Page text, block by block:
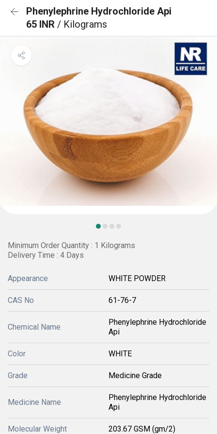
Phenylephrine Hydrochloride Api
65 INR / Kilograms
Minimum Order Quantity : 1 Kilograms
Delivery Time : 4 Days
Appearance WHITE POWDER
CAS No 61-76-7
Chemical Name
Phenylephrine Hydrochloride
Api
Color WHITE
Grade Medicine Grade
Medicine Name
Phenylephrine Hydrochloride
Api
Molecular Weight 203.67 GSM (gm/2)